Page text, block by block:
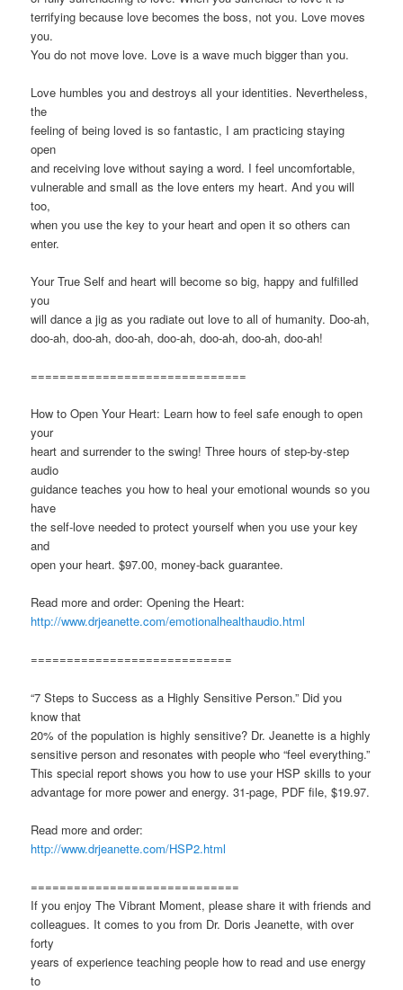
terrifying because love becomes the boss, not you. Love moves
you.
You do not move love. Love is a wave much bigger than you.
Love humbles you and destroys all your identities. Nevertheless,
the
feeling of being loved is so fantastic, I am practicing staying
open
and receiving love without saying a word. I feel uncomfortable,
vulnerable and small as the love enters my heart. And you will
too,
when you use the key to your heart and open it so others can
enter.
Your True Self and heart will become so big, happy and fulfilled
you
will dance a jig as you radiate out love to all of humanity. Doo-ah,
doo-ah, doo-ah, doo-ah, doo-ah, doo-ah, doo-ah, doo-ah!
==============================
How to Open Your Heart: Learn how to feel safe enough to open
your
heart and surrender to the swing! Three hours of step-by-step
audio
guidance teaches you how to heal your emotional wounds so you
have
the self-love needed to protect yourself when you use your key
and
open your heart. $97.00, money-back guarantee.
Read more and order: Opening the Heart:
http://www.drjeanette.com/emotionalhealthaudio.html
============================
“7 Steps to Success as a Highly Sensitive Person.” Did you
know that
20% of the population is highly sensitive? Dr. Jeanette is a highly
sensitive person and resonates with people who “feel everything.”
This special report shows you how to use your HSP skills to your
advantage for more power and energy. 31-page, PDF file, $19.97.
Read more and order:
http://www.drjeanette.com/HSP2.html
=============================
If you enjoy The Vibrant Moment, please share it with friends and
colleagues. It comes to you from Dr. Doris Jeanette, with over
forty
years of experience teaching people how to read and use energy
to